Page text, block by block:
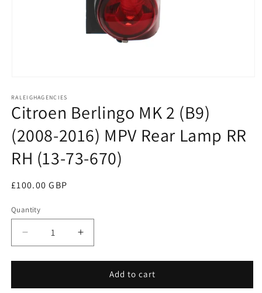
1
in
modal
RALEIGHAGENCIES
Citroen Berlingo MK 2 (B9)
(2008-2016) MPV Rear Lamp RR
RH (13-73-670)
Regular
£100.00 GBP
Quantity
Decrease
quantity
for
Berlingo
Increase
quantity
for
Citroen
Berlingo
Add to cart